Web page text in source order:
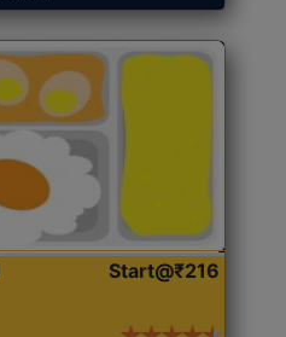
Start@₹216